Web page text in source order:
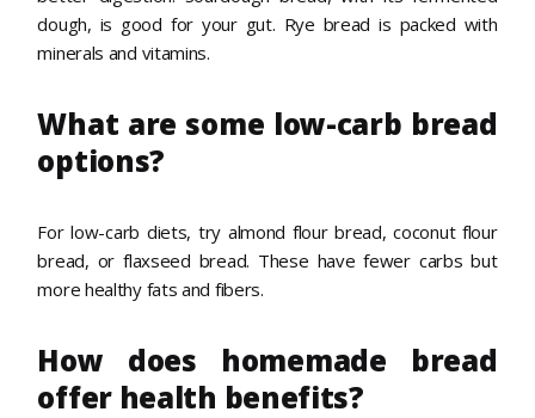
dough, is good for your gut. Rye bread is packed with
minerals and vitamins.
What are some low-carb bread
options?
For low-carb diets, try almond flour bread, coconut flour
bread, or flaxseed bread. These have fewer carbs but
more healthy fats and fibers.
How does homemade bread
offer health benefits?